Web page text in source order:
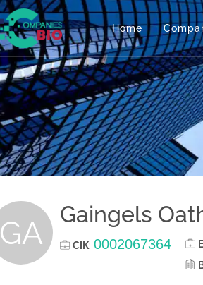
Home
GA Gaingels
CIK: 0002067364